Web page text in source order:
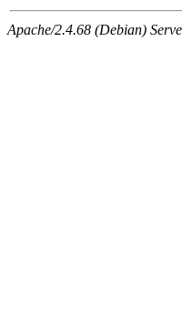
Apache/2.4.68 (Debian)